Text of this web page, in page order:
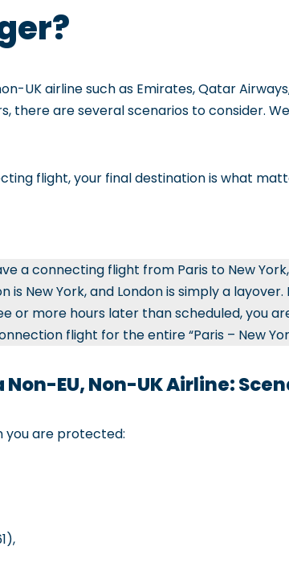
UK airline such as Emirates, Qatar
there are several scenarios to consider.
flight, your final destination is what
a connecting flight from Paris to New
is New York, and London is simply a layover.
or more hours later than scheduled, you
flight for the entire “Paris – New
EU, Non-UK Airline:
you are protected: